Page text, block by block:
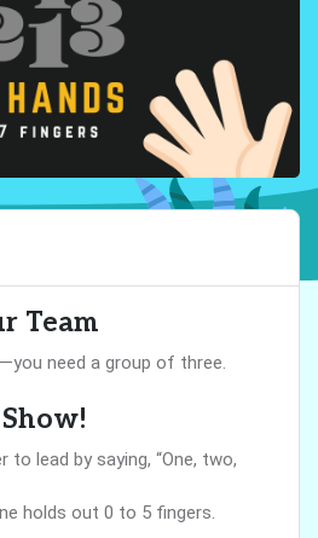
Team
need a group of three.
to lead by saying, “One, two,
holds out 0 to 5 fingers.